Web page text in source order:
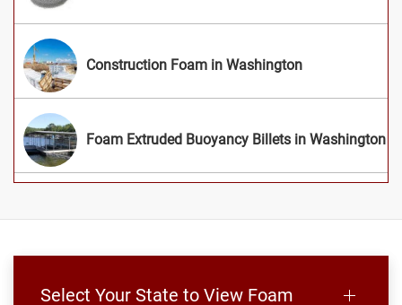
Construction Foam in Washington
Foam Extruded Buoyancy Billets in Washington
Select Your State to View Foam